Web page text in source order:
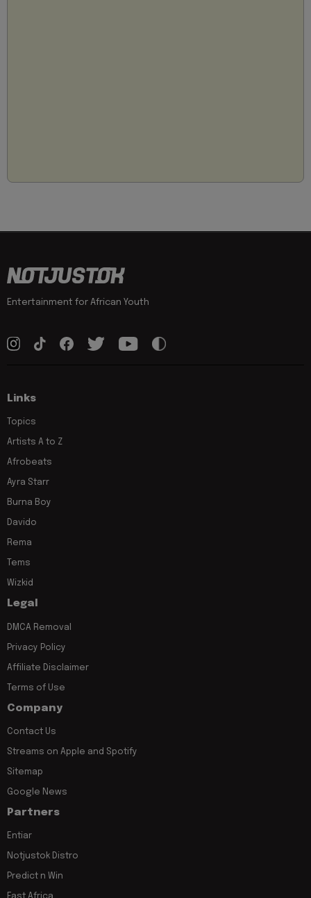
Entertainment for African Youth
Links
Topics
Artists A to Z
Afrobeats
Ayra Starr
Burna Boy
Davido
Rema
Tems
Wizkid
Legal
DMCA Removal
Privacy Policy
Affiliate Disclaimer
Terms of Use
Company
Contact Us
Streams on Apple and Spotify
Sitemap
Google News
Partners
Entiar
Notjustok Distro
Predict n Win